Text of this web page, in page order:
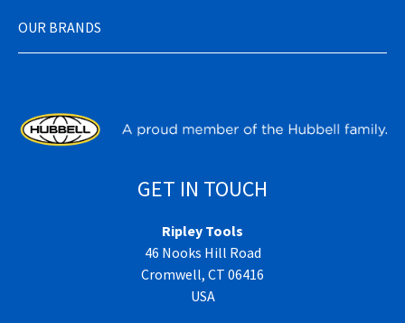
OUR BRANDS
GET IN TOUCH
Ripley Tools
46 Nooks Hill Road
Cromwell, CT 06416
USA